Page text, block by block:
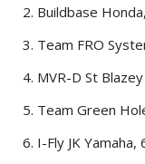
Buildbase
Team FRO
MVR-D St
Team Green
I-Fly JK Yamaha,